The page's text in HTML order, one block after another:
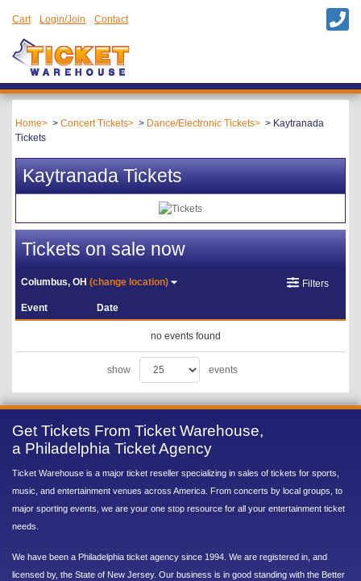
Cart Login/Join Contact
Home Concert Tickets Dance/Electronic Tickets
Kaytranada
Tickets
Kaytranada Tickets
Tickets on sale now
Columbus, OH(change location) Filters
Event Date
no events found
show events
Get Tickets From Ticket Warehouse,
a Philadelphia Ticket Agency
Ticket Warehouse is a major ticket reseller specializing in sales of tickets for sports,
music, and entertainment venues across America. From concerts by local groups, to
major sporting events, we are your one stop resource for all your entertainment ticket
needs.
We have been a Philadelphia ticket agency since 1994. We are registered in, and
licensed by, the State of New Jersey. Our business is in good standing with the Better